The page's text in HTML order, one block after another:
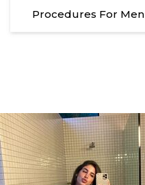
Procedures For Men